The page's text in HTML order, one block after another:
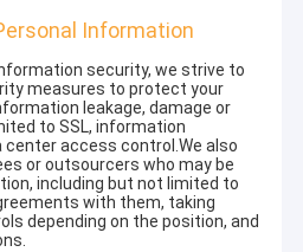
Information
security, we strive to
measures to protect your
leakage, damage or
to SSL, information
access control.We also
or outsourcers who may be
including but not limited to
with them, taking
depending on the position, and